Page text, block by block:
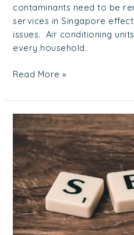
contaminants need to be
services in Singapore
issues. Air conditioning
every household.
Read More »
How
to
Choose
the
Best
SEO
Agency
in
Singapore